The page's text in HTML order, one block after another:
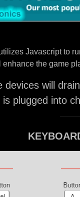
Javascript to
the game
devices will
plugged into